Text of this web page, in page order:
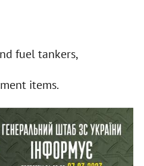
fuel tankers,
items.